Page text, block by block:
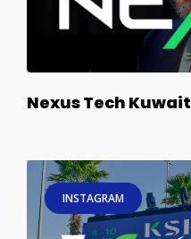
Nexus Tech Kuwait
INSTAGRAM